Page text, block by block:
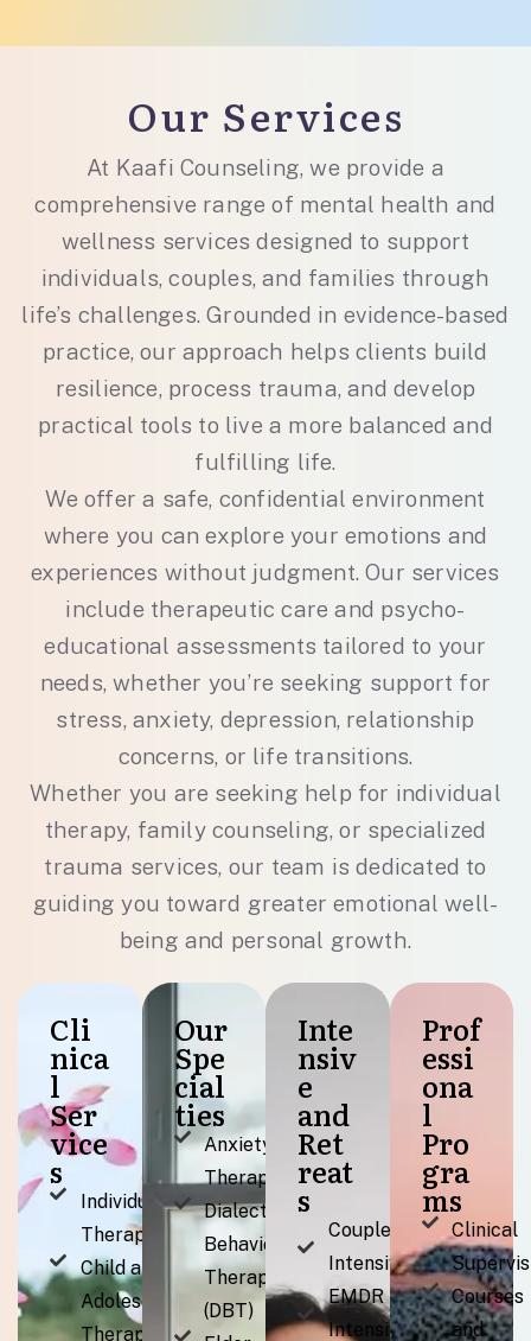
Our Services
At Kaafi Counseling, we provide a
comprehensive range of mental health and
wellness services designed to support
individuals, couples, and families through
life’s challenges. Grounded in evidence-based
practice, our approach helps clients build
resilience, process trauma, and develop
practical tools to live a more balanced and
fulfilling life.
We offer a safe, confidential environment
where you can explore your emotions and
experiences without judgment. Our services
include therapeutic care and psycho-
educational assessments tailored to your
needs, whether you’re seeking support for
stress, anxiety, depression, relationship
concerns, or life transitions.
Whether you are seeking help for individual
therapy, family counseling, or specialized
trauma services, our team is dedicated to
guiding you toward greater emotional well-
being and personal growth.
Cli
nica
l
Ser
vice
s
Individual
Therapy
Child and
Adolescent
Therapy
Our
Spe
cial
ties
Anxiety
Therapy
Dialectical
Behavior
Therapy
(DBT)
Inte
nsiv
e
and
Ret
reat
s
Couples
Intensive
EMDR
Intensives
Prof
essi
ona
l
Pro
gra
ms
Clinical
Courses
and